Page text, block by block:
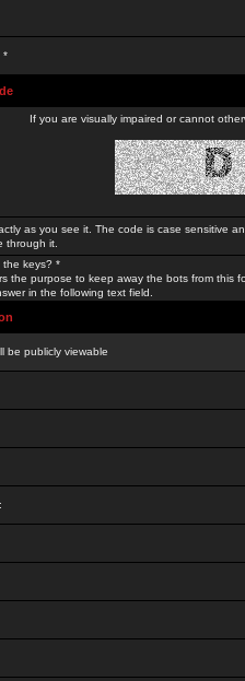
*
If you are visually impaired or cannot
as you see it. The code is case sensitive
through it.
the keys? *
the purpose to keep away the bots from this
in the following text field.
be publicly viewable